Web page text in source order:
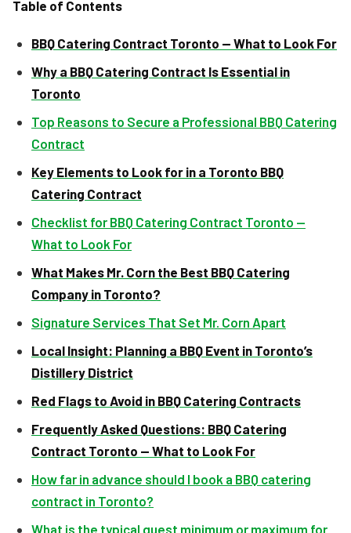
Table of Contents
BBQ Catering Contract Toronto — What to Look For
Why a BBQ Catering Contract Is Essential in
Toronto
Top Reasons to Secure a Professional BBQ Catering
Contract
Key Elements to Look for in a Toronto BBQ
Catering Contract
Checklist for BBQ Catering Contract Toronto —
What to Look For
What Makes Mr. Corn the Best BBQ Catering
Company in Toronto?
Signature Services That Set Mr. Corn Apart
Local Insight: Planning a BBQ Event in Toronto’s
Distillery District
Red Flags to Avoid in BBQ Catering Contracts
Frequently Asked Questions: BBQ Catering
Contract Toronto — What to Look For
How far in advance should I book a BBQ catering
contract in Toronto?
What is the typical guest minimum or maximum for